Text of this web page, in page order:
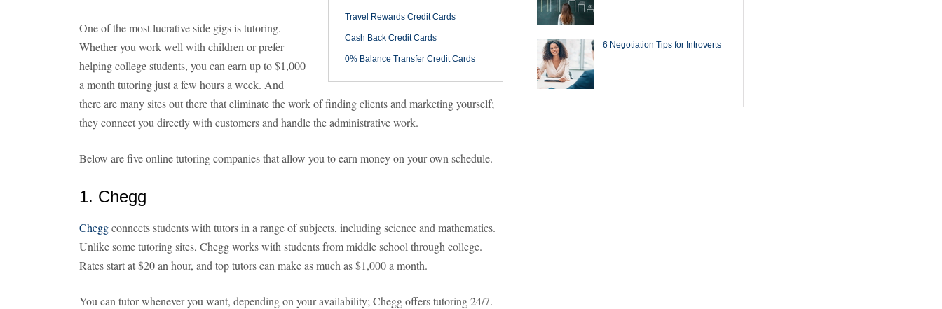
Travel Rewards Credit Cards
Cash Back Credit Cards
0% Balance Transfer Credit Cards
One of the most lucrative side gigs is tutoring.
Whether you work well with children or prefer
helping college students, you can earn up to $1,000
a month tutoring just a few hours a week. And
there are many sites out there that eliminate the work of finding clients and marketing yourself;
they connect you directly with customers and handle the administrative work.
Below are five online tutoring companies that allow you to earn money on your own schedule.
1. Chegg
Cheggconnects students with tutors in a range of subjects, including science and mathematics.
Unlike some tutoring sites, Chegg works with students from middle school through college.
Rates start at $20 an hour, and top tutors can make as much as $1,000 a month.
You can tutor whenever you want, depending on your availability; Chegg offers tutoring 24/7.
6 Negotiation Tips for Introverts